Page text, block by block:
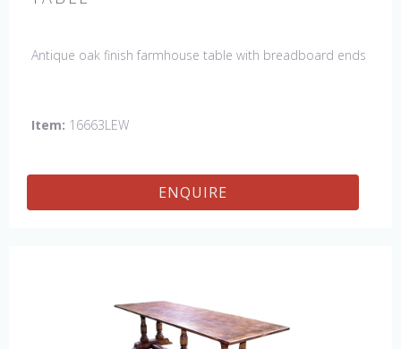
Antique oak finish farmhouse table with breadboard ends
Item: 16663LEW
ENQUIRE